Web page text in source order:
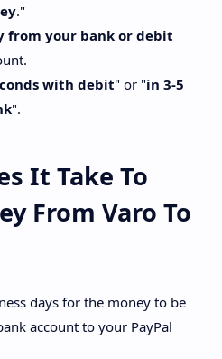
."
from your bank or debit
with debit" or "in 3-5
".
It Take To
From Varo To
days for the money to be
account to your PayPal